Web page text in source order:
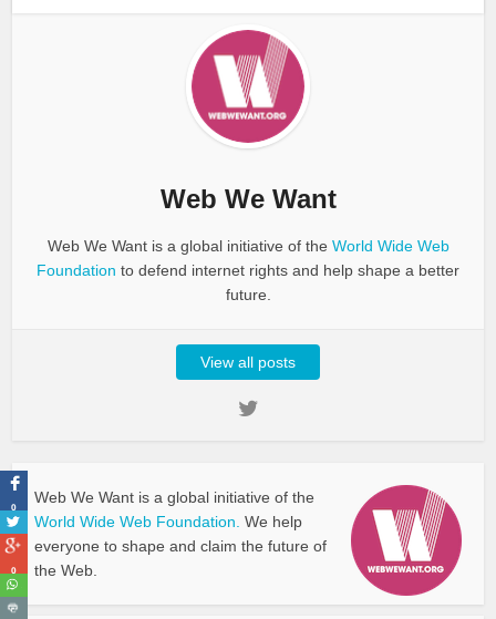
Web We Want
Web We Want is a global initiative of the World Wide Web
Foundation to defend internet rights and help shape a better
future.
View all posts
Web We Want is a global initiative of the
World Wide Web Foundation. We help
everyone to shape and claim the future of
the Web.
0
0